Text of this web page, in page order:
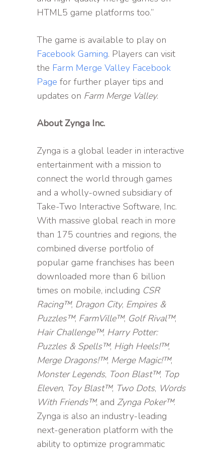
HTML5 game platforms too.”
The game is available to play on
Facebook Gaming. Players can visit
the Farm Merge Valley Facebook
Page for further player tips and
updates on Farm Merge Valley.
About Zynga Inc.
Zynga is a global leader in interactive
entertainment with a mission to
connect the world through games
and a wholly-owned subsidiary of
Take-Two Interactive Software, Inc.
With massive global reach in more
than 175 countries and regions, the
combined diverse portfolio of
popular game franchises has been
downloaded more than 6 billion
times on mobile, including CSR
Racing™, Dragon City, Empires &
Puzzles™, FarmVille™, Golf Rival™,
Hair Challenge™, Harry Potter:
Puzzles & Spells™, High Heels!™,
Merge Dragons!™, Merge Magic!™,
Monster Legends, Toon Blast™, Top
Eleven, Toy Blast™, Two Dots, Words
With Friends™, and Zynga Poker™.
Zynga is also an industry-leading
next-generation platform with the
ability to optimize programmatic